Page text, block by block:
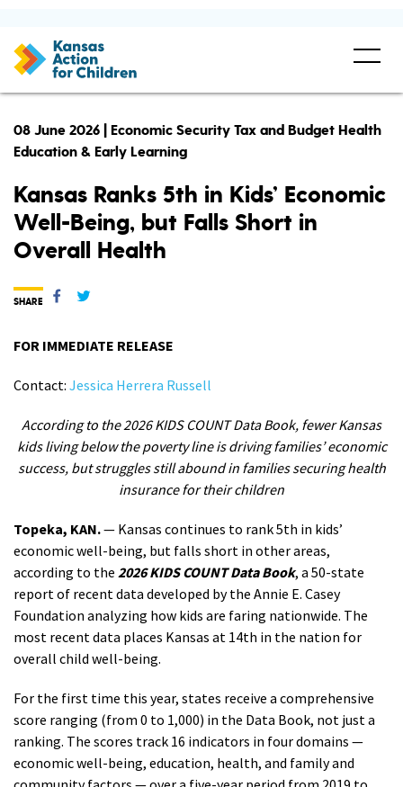
08 June 2026 | Economic Security Tax and Budget Health
Education & Early Learning
Kansas Ranks 5th in Kids’ Economic
Well-Being, but Falls Short in
Overall Health
FOR IMMEDIATE RELEASE
Contact: Jessica Herrera Russell
According to the 2026 KIDS COUNT Data Book, fewer Kansas
kids living below the poverty line is driving families’ economic
success, but struggles still abound in families securing health
insurance for their children
Topeka, KAN.— Kansas continues to rank 5th in kids’
economic well-being, but falls short in other areas,
according to the 2026 KIDS COUNT Data Book, a 50-state
report of recent data developed by the Annie E. Casey
Foundation analyzing how kids are faring nationwide. The
most recent data places Kansas at 14th in the nation for
overall child well-being.
For the first time this year, states receive a comprehensive
score ranging (from 0 to 1,000) in the Data Book, not just a
ranking. The scores track 16 indicators in four domains —
economic well-being, education, health, and family and
SHARE